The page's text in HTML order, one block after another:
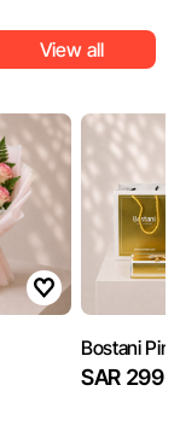
View all
Bostani
SAR 299